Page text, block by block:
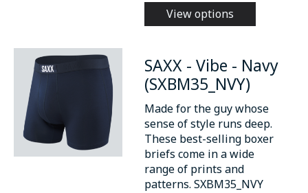
View options
SAXX - Vibe - Navy
(SXBM35_NVY)
Made for the guy whose
sense of style runs deep.
These best-selling boxer
briefs come in a wide
range of prints and
patterns. SXBM35_NVY